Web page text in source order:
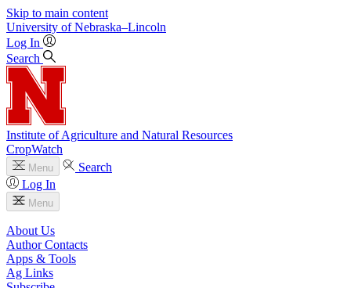
Skip to main content
University of Nebraska–Lincoln
Log In
Search
Institute of Agriculture and Natural Resources
CropWatch
Menu
Search
Log In
Menu
About Us
Author Contacts
Apps & Tools
Ag Links